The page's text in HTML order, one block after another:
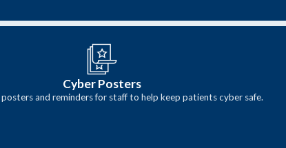
Cyber Posters
posters and reminders for staff to help keep patients cyber safe.